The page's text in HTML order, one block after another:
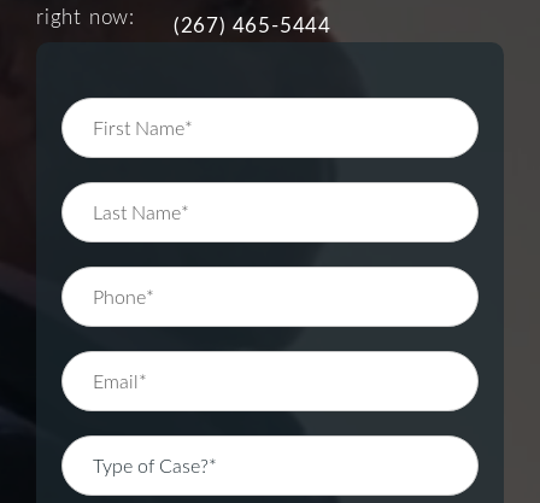
right now:
(267) 465-5444